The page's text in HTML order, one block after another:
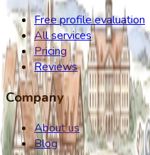
Free profile evaluation
All services
Pricing
Reviews
Company
About us
Blog